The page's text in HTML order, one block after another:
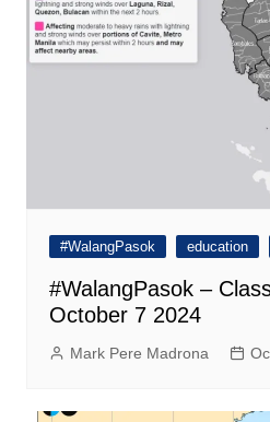
#WalangPasok education
#WalangPasok –
October 7 2024
Mark Pere Madrona